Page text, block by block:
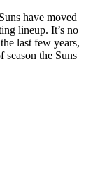
have moved
lineup. It’s no
last few years,
the Suns